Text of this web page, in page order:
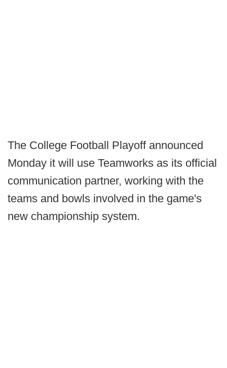
The College Football Playoff announced
Monday it will use Teamworks as its official
communication partner, working with the
teams and bowls involved in the game's
new championship system.